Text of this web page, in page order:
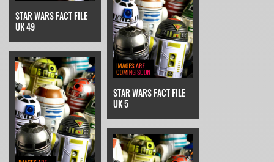
STAR WARS FACT FILE
UK 49
STAR WARS FACT FILE
UK 5